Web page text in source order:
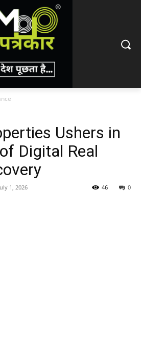
Ushers in
Digital Real
1, 2026 0
46